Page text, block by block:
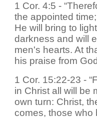
1 Cor. 4:5 -
the appointed
He will bring to
darkness and will
men's hearts. At
his praise from
1 Cor. 15:22-23 -
in Christ all will be
own turn: Christ,
comes, those who